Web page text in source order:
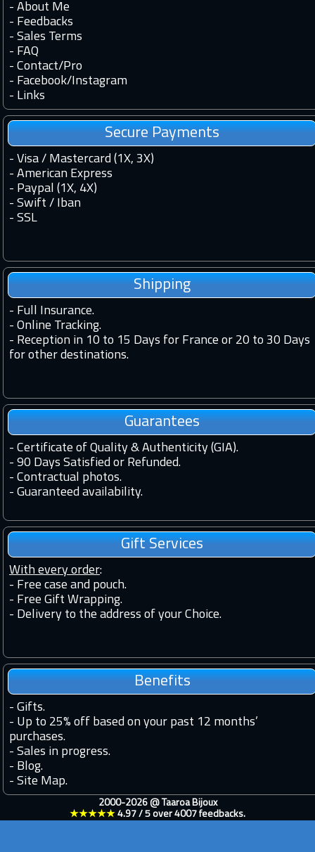
- About Me
- Feedbacks
- Sales Terms
- FAQ
- Contact/Pro
- Facebook/Instagram
- Links
Secure Payments
- Visa / Mastercard (1X, 3X)
- American Express
- Paypal (1X, 4X)
- Swift / Iban
- SSL
Shipping
- Full Insurance.
- Online Tracking.
- Reception in 10 to 15 Days for France or 20 to 30 Days
for other destinations.
Guarantees
- Certificate of Quality & Authenticity (GIA).
- 90 Days Satisfied or Refunded.
- Contractual photos.
- Guaranteed availability.
Gift Services
With every order:
- Free case and pouch.
- Free Gift Wrapping.
- Delivery to the address of your Choice.
Benefits
- Gifts.
- Up to 25% off based on your past 12 months’
purchases.
- Sales in progress.
- Blog.
- Site Map.
2000-2026 @ Taaroa Bijoux
★★★★★ 4.97 / 5 over 4007 feedbacks.